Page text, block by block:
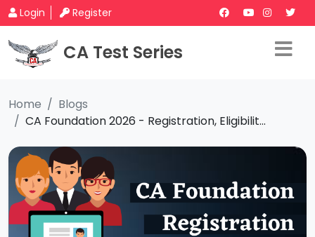
Login Register
CA Test Series
Home
Blogs
CA Foundation 2026 - Registration, Eligibilit...